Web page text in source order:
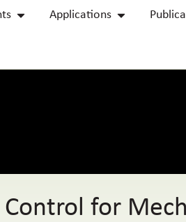
Applications
Control for